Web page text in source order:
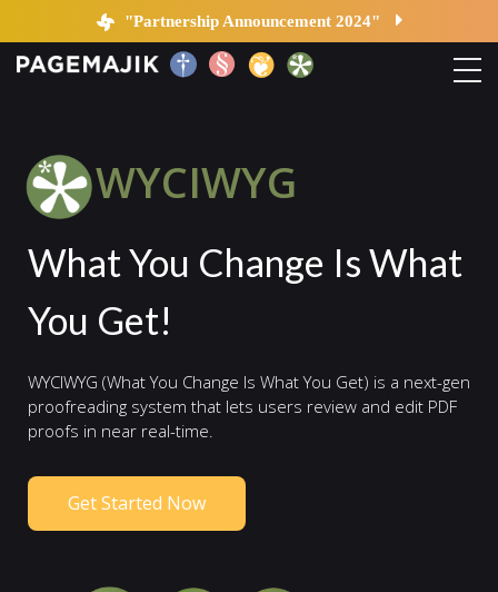
WYCIWYG | PageMajik
"Partnership Announcement 2024"
Solutions
Platform
Contact
Blog
WYCIWYG
What You Change Is What
You Get!
WYCIWYG (What You Change Is What You Get) is a next-gen
proofreading system that lets users review and edit PDF
proofs in near real-time.
Get Started Now